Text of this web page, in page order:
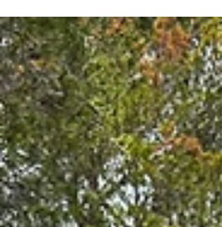
enjoy. Here there is a nature and
adventure trail, adventure trail, climbing
tower, bonfires, orientation posts, gap
hut, 62 beds and a cafeteria. A nice
destination for a Sunday outing for the
whole family. Sæteren Gård farm at
Murenveien in Bærum Sæteren gård was
origin